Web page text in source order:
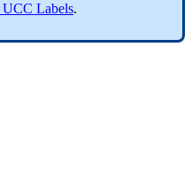
UCC Labels.